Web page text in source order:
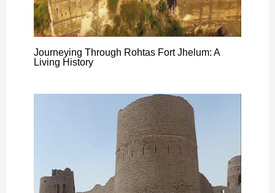
Journeying Through Rohtas Fort Jhelum: A
Living History